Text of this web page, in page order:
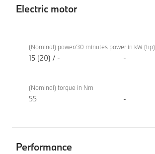
Electric motor
motor
sDrive20i
M Sport
(Nominal) power/30 minutes power in kW (hp)
15 (20) / - -
(Nominal) torque in Nm
55 -
Performance